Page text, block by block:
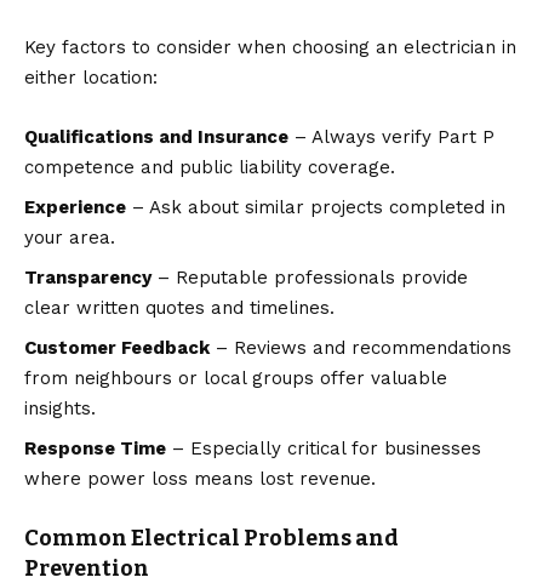
Key factors to consider when choosing an electrician in
either location:
Qualifications and Insurance – Always verify Part P
competence and public liability coverage.
Experience – Ask about similar projects completed in
your area.
Transparency– Reputable professionals provide
clear written quotes and timelines.
Customer Feedback– Reviews and recommendations
from neighbours or local groups offer valuable
insights.
Response Time – Especially critical for businesses
where power loss means lost revenue.
Common Electrical Problems and
Prevention